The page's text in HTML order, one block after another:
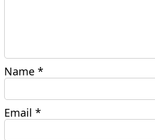
Name*
Email*